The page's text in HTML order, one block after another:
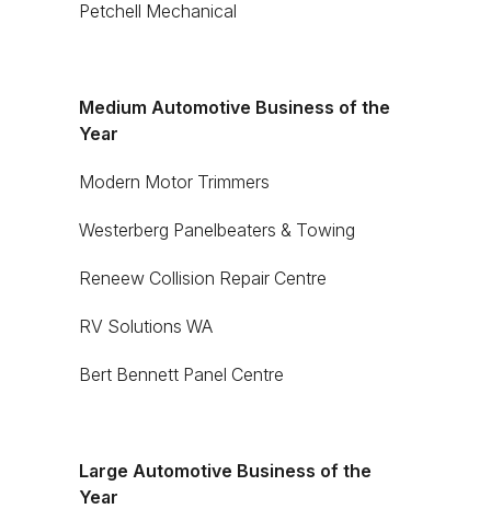
Petchell Mechanical
Medium Automotive Business of the
Year
Modern Motor Trimmers
Westerberg Panelbeaters & Towing
Reneew Collision Repair Centre
RV Solutions WA
Bert Bennett Panel Centre
Large Automotive Business of the
Year